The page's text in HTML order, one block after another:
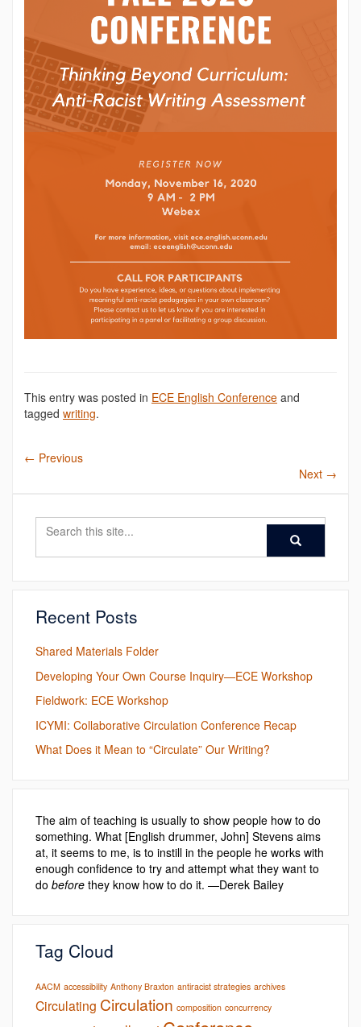
This entry was posted in ECE English Conference and
tagged writing.
← Previous
Next →
Search
this
Search
https://
Search
Recent Posts
Shared Materials Folder
Developing Your Own Course Inquiry—ECE Workshop
Fieldwork: ECE Workshop
ICYMI: Collaborative Circulation Conference Recap
What Does it Mean to “Circulate” Our Writing?
The aim of teaching is usually to show people how to do
something. What [English drummer, John] Stevens aims
at, it seems to me, is to instill in the people he works with
enough confidence to try and attempt what they want to
do before they know how to do it. —Derek Bailey
Tag Cloud
AACM accessibility Anthony Braxton antiracist strategies archives
Circulating Circulation composition concurrency